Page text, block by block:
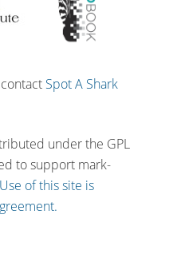
Spot A Shark
under the GPL
to support mark-
Use of this site is